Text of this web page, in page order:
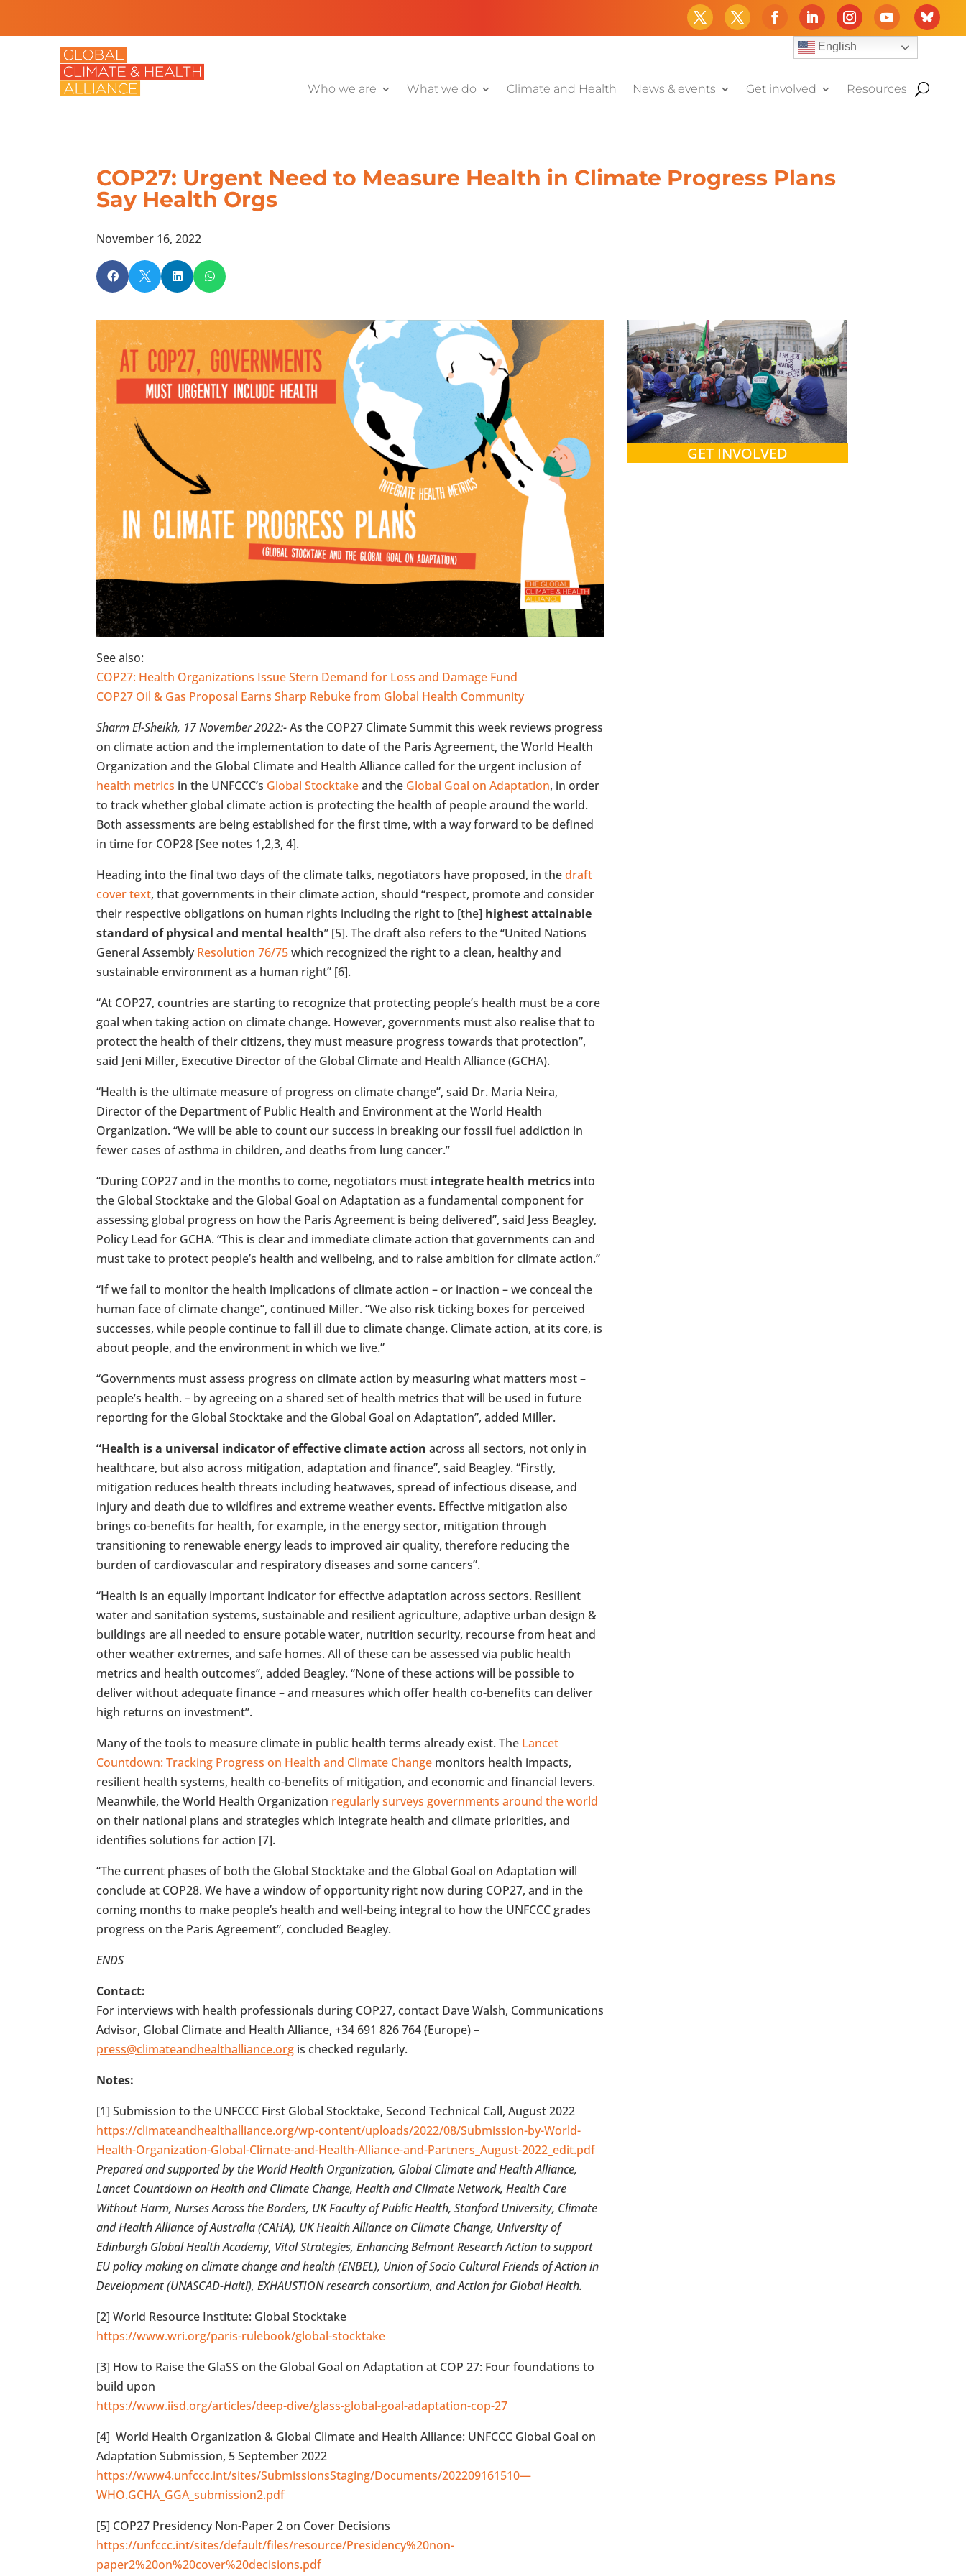
English
Who we are What we do Climate and Health News & events Get involved Resources
COP27: Urgent Need to Measure Health in Climate Progress Plans
Say Health Orgs
November 16, 2022
   
See also:
COP27: Health Organizations Issue Stern Demand for Loss and Damage Fund
COP27 Oil & Gas Proposal Earns Sharp Rebuke from Global Health Community
Sharm El-Sheikh, 17 November 2022:-As the COP27 Climate Summit this week reviews progress
on climate action and the implementation to date of the Paris Agreement, the World Health
Organization and the Global Climate and Health Alliance called for the urgent inclusion of
health metrics in the UNFCCC’s Global Stocktakeand the Global Goal on Adaptation, in order
to track whether global climate action is protecting the health of people around the world.
Both assessments are being established for the first time, with a way forward to be defined
in time for COP28 [See notes 1,2,3, 4].
Heading into the final two days of the climate talks, negotiators have proposed, in thedraft
cover text, that governments in their climate action, should “respect, promote and consider
their respective obligations on human rights including the right to [the] highest attainable
standard of physical and mental health” [5]. The draft also refers to the “United Nations
General AssemblyResolution 76/75which recognized the right to a clean, healthy and
sustainable environment as a human right” [6].
“At COP27, countries are starting to recognize that protecting people’s health must be a core
goal when taking action on climate change. However, governments must also realise that to
protect the health of their citizens, they must measure progress towards that protection”,
said Jeni Miller, Executive Director of the Global Climate and Health Alliance (GCHA).
“Health is the ultimate measure of progress on climate change”, said Dr. Maria Neira,
Director of the Department of Public Health and Environment at the World Health
Organization. “We will be able to count our success in breaking our fossil fuel addiction in
fewer cases of asthma in children, and deaths from lung cancer.”
“During COP27 and in the months to come, negotiators must integrate health metrics into
the Global Stocktake and the Global Goal on Adaptation as a fundamental component for
assessing global progress on how the Paris Agreement is being delivered”, said Jess Beagley,
Policy Lead for GCHA. “This is clear and immediate climate action that governments can and
must take to protect people’s health and wellbeing, and to raise ambition for climate action.”
“If we fail to monitor the health implications of climate action – or inaction – we conceal the
human face of climate change”, continued Miller. “We also risk ticking boxes for perceived
successes, while people continue to fall ill due to climate change. Climate action, at its core, is
about people, and the environment in which we live.”
“Governments must assess progress on climate action by measuring what matters most –
people’s health. – by agreeing on a shared set of health metrics that will be used in future
reporting for the Global Stocktake and the Global Goal on Adaptation”, added Miller.
“Health is a universal indicator of effective climate action across all sectors, not only in
healthcare, but also across mitigation, adaptation and finance”, said Beagley. “Firstly,
mitigation reduces health threats including heatwaves, spread of infectious disease, and
injury and death due to wildfires and extreme weather events. Effective mitigation also
brings co-benefits for health, for example, in the energy sector, mitigation through
transitioning to renewable energy leads to improved air quality, therefore reducing the
burden of cardiovascular and respiratory diseases and some cancers”.
“Health is an equally important indicator for effective adaptation across sectors. Resilient
water and sanitation systems, sustainable and resilient agriculture, adaptive urban design &
buildings are all needed to ensure potable water, nutrition security, recourse from heat and
other weather extremes, and safe homes. All of these can be assessed via public health
metrics and health outcomes”, added Beagley. “None of these actions will be possible to
deliver without adequate finance – and measures which offer health co-benefits can deliver
high returns on investment”.
Many of the tools to measure climate in public health terms already exist. The Lancet
Countdown: Tracking Progress on Health and Climate Change monitors health impacts,
resilient health systems, health co-benefits of mitigation, and economic and financial levers.
Meanwhile, the World Health Organization regularly surveys governments around the world
on their national plans and strategies which integrate health and climate priorities, and
identifies solutions for action [7].
“The current phases of both the Global Stocktake and the Global Goal on Adaptation will
conclude at COP28. We have a window of opportunity right now during COP27, and in the
coming months to make people’s health and well-being integral to how the UNFCCC grades
progress on the Paris Agreement”, concluded Beagley.
ENDS
Contact:
For interviews with health professionals during COP27, contact Dave Walsh, Communications
Advisor, Global Climate and Health Alliance, +34 691 826 764 (Europe) –
press@climateandhealthalliance.org is checked regularly.
Notes:
[1] Submission to the UNFCCC First Global Stocktake, Second Technical Call, August 2022
https://climateandhealthalliance.org/wp-content/uploads/2022/08/Submission-by-World-
Health-Organization-Global-Climate-and-Health-Alliance-and-Partners_August-2022_edit.pdf
Prepared and supported by the World Health Organization, Global Climate and Health Alliance,
Lancet Countdown on Health and Climate Change, Health and Climate Network, Health Care
Without Harm, Nurses Across the Borders, UK Faculty of Public Health, Stanford University, Climate
and Health Alliance of Australia (CAHA), UK Health Alliance on Climate Change, University of
Edinburgh Global Health Academy, Vital Strategies, Enhancing Belmont Research Action to support
EU policy making on climate change and health (ENBEL), Union of Socio Cultural Friends of Action in
Development (UNASCAD-Haiti), EXHAUSTION research consortium, and Action for Global Health.
[2] World Resource Institute: Global Stocktake
https://www.wri.org/paris-rulebook/global-stocktake
[3] How to Raise the GlaSS on the Global Goal on Adaptation at COP 27: Four foundations to
build upon
https://www.iisd.org/articles/deep-dive/glass-global-goal-adaptation-cop-27
[4] World Health Organization & Global Climate and Health Alliance: UNFCCC Global Goal on
Adaptation Submission, 5 September 2022
https://www4.unfccc.int/sites/SubmissionsStaging/Documents/202209161510—
WHO.GCHA_GGA_submission2.pdf
[5] COP27 Presidency Non-Paper 2 on Cover Decisions
https://unfccc.int/sites/default/files/resource/Presidency%20non-
paper2%20on%20cover%20decisions.pdf
GET INVOLVED